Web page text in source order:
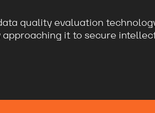
quality evaluation
it to secure